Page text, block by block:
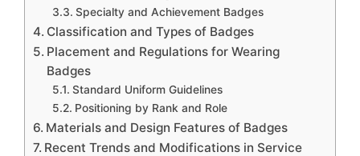
Specialty and Achievement Badges
Classification and Types of Badges
Placement and Regulations for Wearing
Badges
Standard Uniform Guidelines
Positioning by Rank and Role
Materials and Design Features of Badges
Recent Trends and Modifications in Service